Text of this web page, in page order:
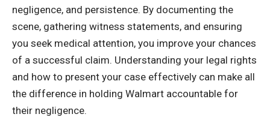
negligence, and persistence. By documenting the
scene, gathering witness statements, and ensuring
you seek medical attention, you improve your chances
of a successful claim. Understanding your legal rights
and how to present your case effectively can make all
the difference in holding Walmart accountable for
their negligence.